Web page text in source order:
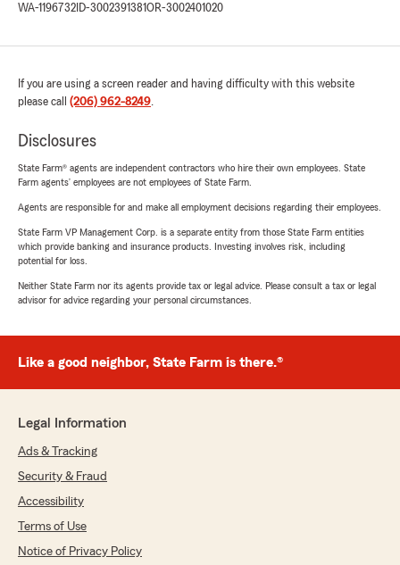
WA-1196732 ID-3002391381OR-3002401020
If you are using a screen reader and having difficulty with this website
please call (206) 962-8249.
Disclosures
State Farm® agents are independent contractors who hire their own employees. State
Farm agents’ employees are not employees of State Farm.
Agents are responsible for and make all employment decisions regarding their employees.
State Farm VP Management Corp. is a separate entity from those State Farm entities
which provide banking and insurance products. Investing involves risk, including
potential for loss.
Neither State Farm nor its agents provide tax or legal advice. Please consult a tax or legal
advisor for advice regarding your personal circumstances.
Like a good neighbor, State Farm is there.®
Legal Information
Ads & Tracking
Security & Fraud
Accessibility
Terms of Use
Notice of Privacy Policy